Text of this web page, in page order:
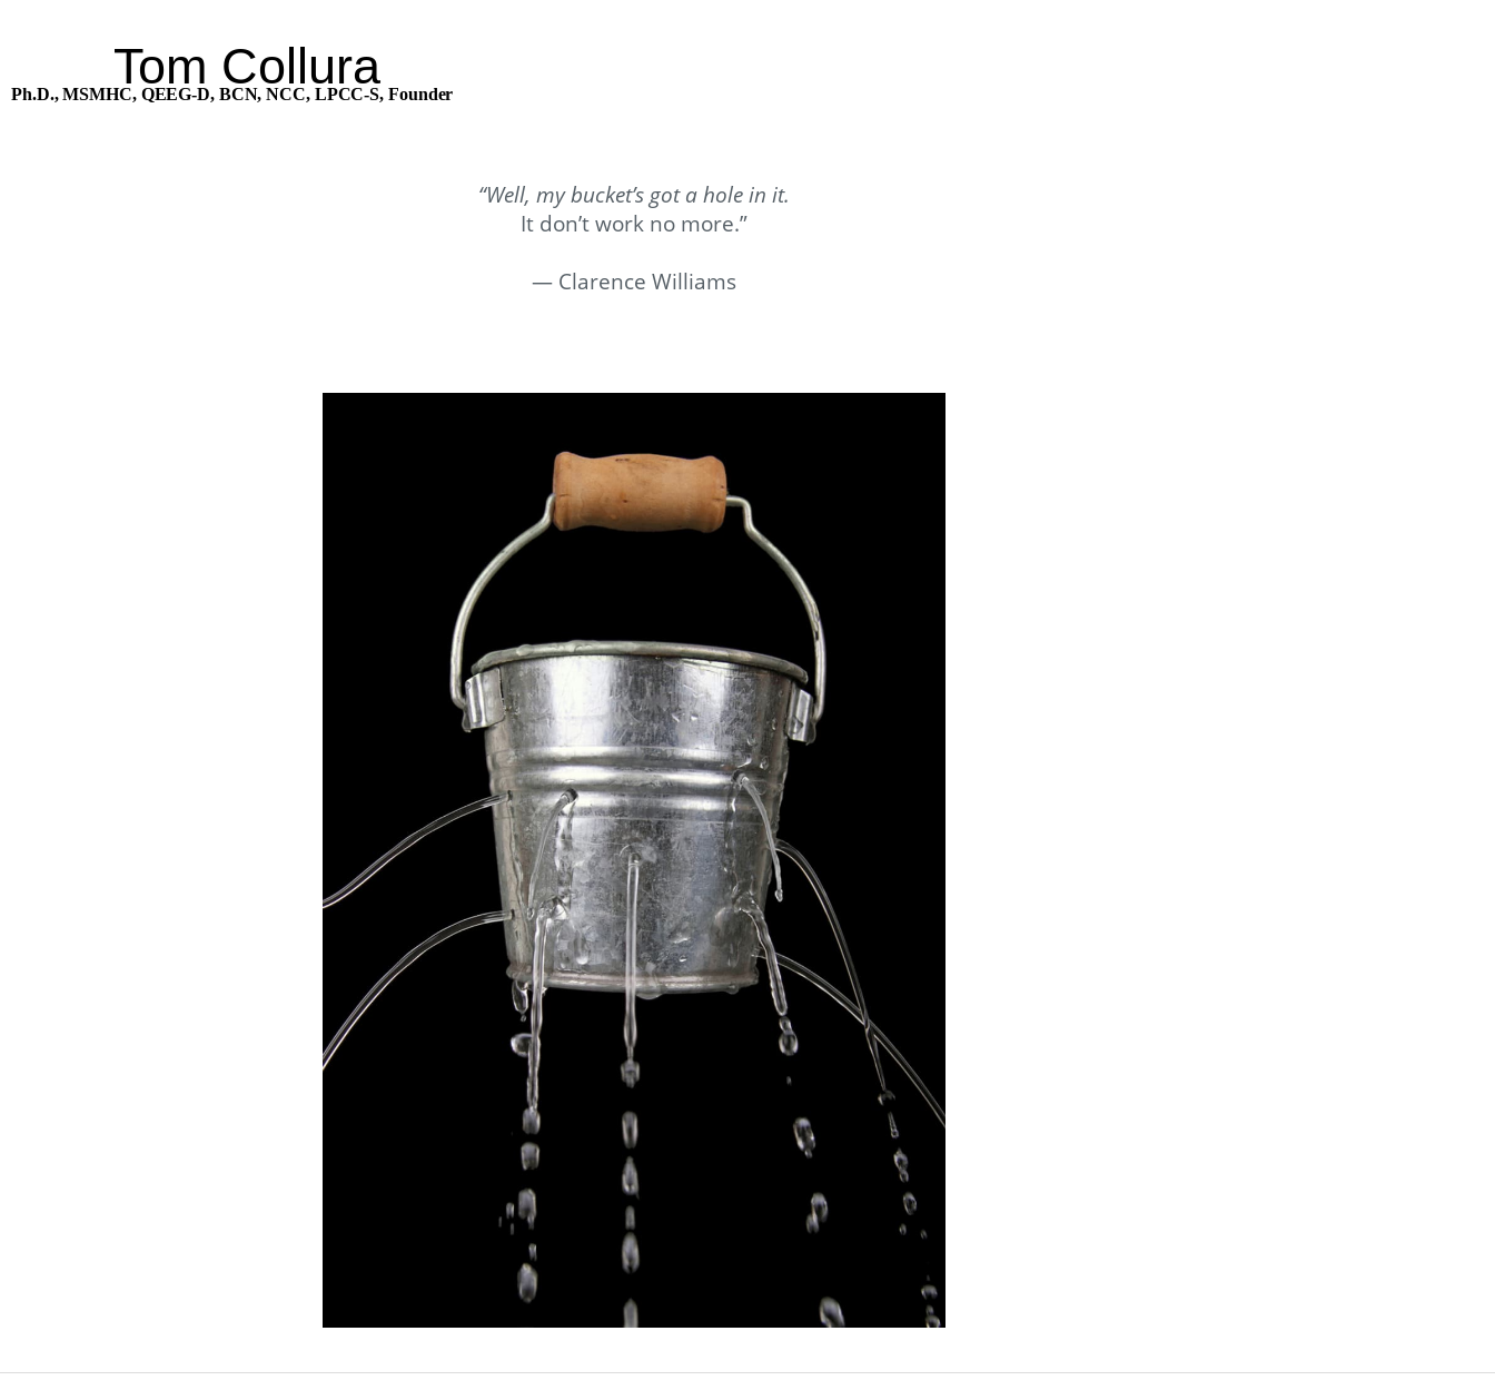
Tom Collura
Ph.D., MSMHC, QEEG-D, BCN, NCC, LPCC-S, Founder
“Well, my bucket’s got a hole in it.
It don’t work no more.”
— Clarence Williams